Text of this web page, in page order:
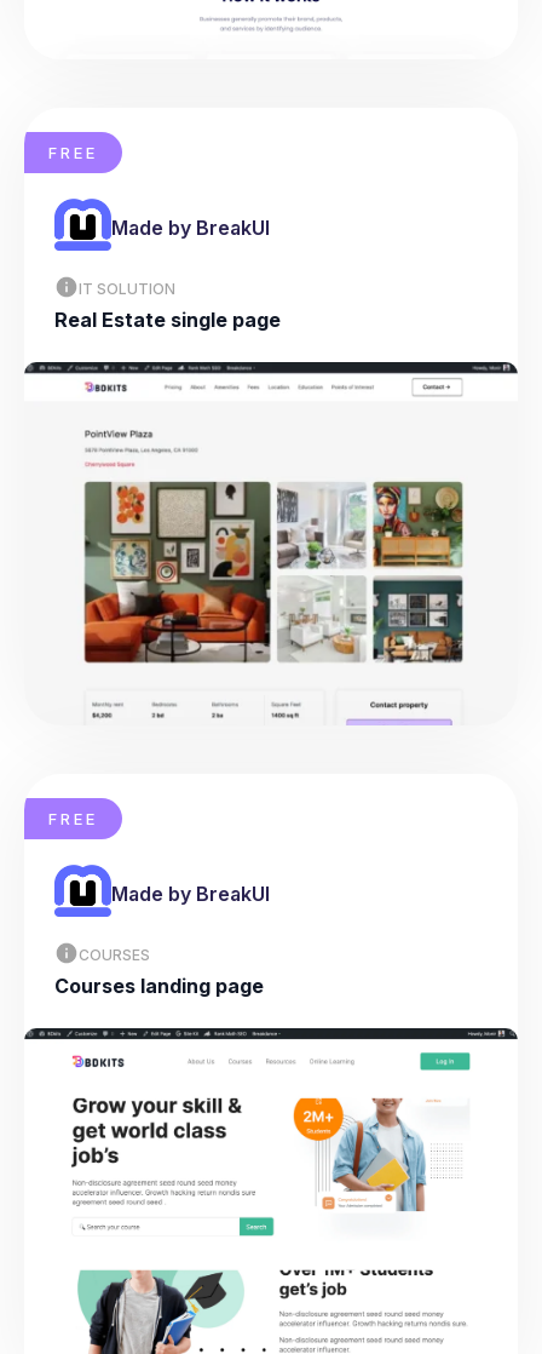
FREE
Made by BreakUI
IT SOLUTION
Real Estate single page
FREE
Made by BreakUI
COURSES
Courses landing page